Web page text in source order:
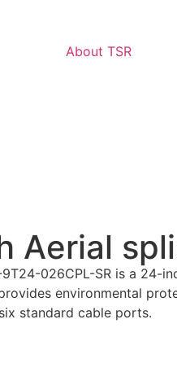
About TSR
Aerial
026CPL-SR is a
environmental
standard cable ports.